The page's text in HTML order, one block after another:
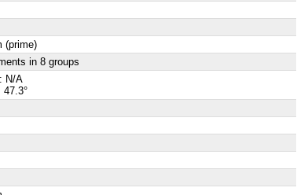
(prime)
in 8 groups
N/A
47.3°